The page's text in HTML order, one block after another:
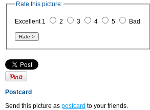
Rate this picture:
Excellent 1 2 3 4 5 Bad
Postcard
Send this picture as postcard to your friends.